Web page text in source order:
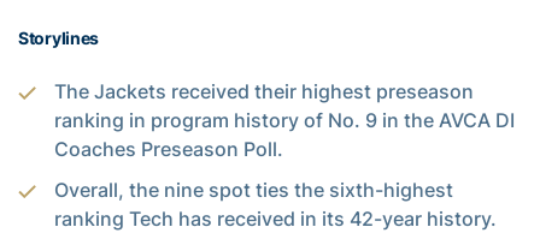
Storylines
The Jackets received their highest preseason
ranking in program history of No. 9 in the AVCA DI
Coaches Preseason Poll.
Overall, the nine spot ties the sixth-highest
ranking Tech has received in its 42-year history.